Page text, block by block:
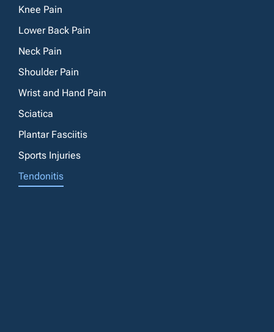
Knee Pain
Lower Back Pain
Neck Pain
Shoulder Pain
Wrist and Hand Pain
Sciatica
Plantar Fasciitis
Sports Injuries
Tendonitis